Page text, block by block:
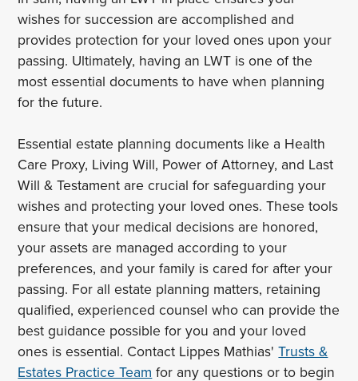
wishes for succession are accomplished and
provides protection for your loved ones upon your
passing. Ultimately, having an LWT is one of the
most essential documents to have when planning
for the future.
Essential estate planning documents like a Health
Care Proxy, Living Will, Power of Attorney, and Last
Will & Testament are crucial for safeguarding your
wishes and protecting your loved ones. These tools
ensure that your medical decisions are honored,
your assets are managed according to your
preferences, and your family is cared for after your
passing. For all estate planning matters, retaining
qualified, experienced counsel who can provide the
best guidance possible for you and your loved
ones is essential. Contact Lippes Mathias'Trusts &
Estates Practice Team for any questions or to begin